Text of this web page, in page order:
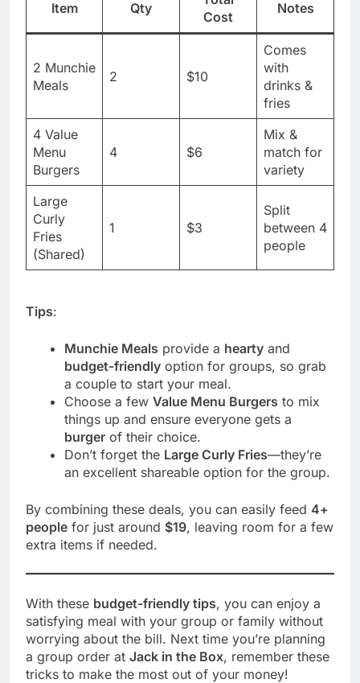
Item Qty
Cost
Notes
2 Munchie
Meals
2 $10
Comes
with
drinks &
fries
4 Value
Menu
Burgers
4 $6
Mix &
match for
variety
Large
Curly
Fries
(Shared)
1 $3
Split
between 4
people
Tips:
Munchie Meals provide a hearty and
budget-friendly option for groups, so grab
a couple to start your meal.
Choose a few Value Menu Burgers to mix
things up and ensure everyone gets a
burger of their choice.
Don’t forget the Large Curly Fries—they’re
an excellent shareable option for the group.
By combining these deals, you can easily feed 4+
people for just around $19, leaving room for a few
extra items if needed.
With these budget-friendly tips, you can enjoy a
satisfying meal with your group or family without
worrying about the bill. Next time you’re planning
a group order at Jack in the Box, remember these
tricks to make the most out of your money!